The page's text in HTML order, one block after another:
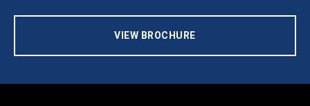
VIEW BROCHURE